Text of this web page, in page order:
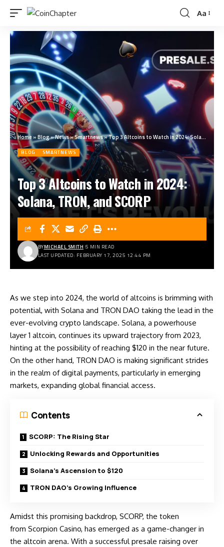
Aa
Home »Blog»News»Smartnews»Top 3 Altcoins to Watch in 2024: Solana, TRON, and SCORP
BLOG SMARTNEWS
Top 3 Altcoins to Watch in 2024:
Solana, TRON, and SCORP
LAST UPDATED: FEBRUARY 17, 2025 12:44 PM
BYMICHAEL SMITH 5 MIN READ
As we step into 2024, the world of altcoins is brimming with
potential, with Solana and TRON DAO taking the lead in the
ever-evolving crypto landscape. Solana, a powerhouse
layer 1 altcoin, continues its upward trajectory from 2023,
hinting at the possibility of reaching $120 in the near future.
On the other hand, TRON DAO is making significant strides
in the realm of digital payments, particularly in emerging
markets, expanding global financial access.
Contents
SCORP: The Rising Star
Unlocking Rewards and Opportunities
Solana’s Ascension to $120
TRON DAO’s Growing Influence
Amidst this promising backdrop, SCORP, the token
from Scorpion Casino, has emerged as a game-changer in
the altcoin arena. With a successful presale raising over